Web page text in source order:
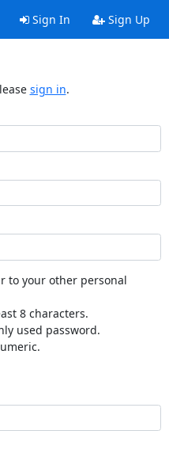
Sign In Sign Up
sign in.
to your other personal
8 characters.
used password.